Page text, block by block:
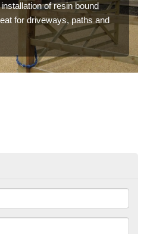
of resin bound
for driveways, paths and